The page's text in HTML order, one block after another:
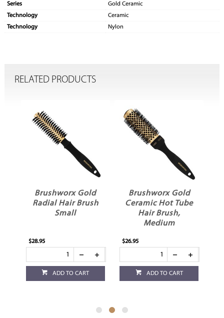
Series
Gold Ceramic
Technology
Ceramic
Technology
Nylon
RELATED PRODUCTS
Brushworx Gold
Radial Hair Brush
Small
$28.95
ADD TO CART
Brushworx Gold
Ceramic Hot Tube
Hair Brush,
Medium
$26.95
ADD TO CART